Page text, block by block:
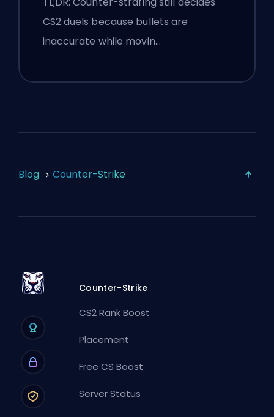
CS2 duels because bullets are
inaccurate while movin…
Blog Counter-Strike
Counter-Strike
CS2 Rank Boost
Placement
Free CS Boost
Server Status